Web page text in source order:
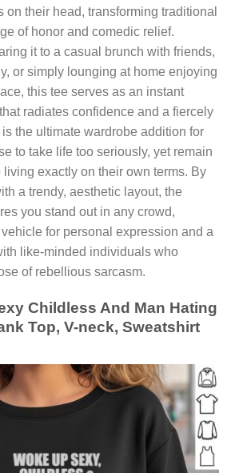
on their head, transforming traditional
of honor and comedic relief.
it to a casual brunch with friends,
or simply lounging at home enjoying
this tee serves as an instant
radiates confidence and a fiercely
the ultimate wardrobe addition for
to take life too seriously, yet remain
exactly on their own terms. By
a trendy, aesthetic layout, the
you stand out in any crowd,
for personal expression and a
like-minded individuals who
of rebellious sarcasm.
Childless And Man Hating
Top, V-neck, Sweatshirt